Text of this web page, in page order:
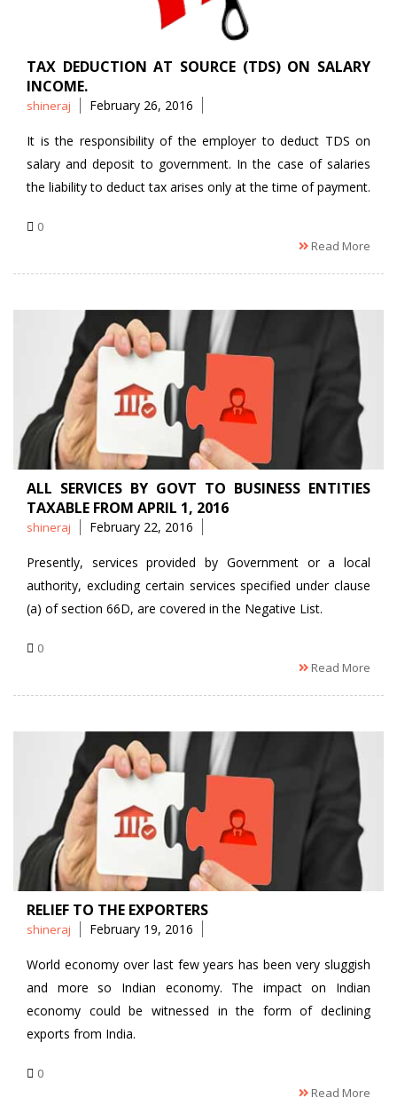
TAX DEDUCTION AT SOURCE (TDS) ON SALARY
INCOME.
Posted
shineraj February 26, 2016
It is the responsibility of the employer to deduct TDS on
salary and deposit to government. In the case of salaries
the liability to deduct tax arises only at the time of payment.
0
Read More
ALL SERVICES BY GOVT TO BUSINESS ENTITIES
TAXABLE FROM APRIL 1, 2016
Posted
shineraj February 22, 2016
Presently, services provided by Government or a local
authority, excluding certain services specified under clause
(a) of section 66D, are covered in the Negative List.
0
Read More
RELIEF TO THE EXPORTERS
Posted
shineraj February 19, 2016
World economy over last few years has been very sluggish
and more so Indian economy. The impact on Indian
economy could be witnessed in the form of declining
exports from India.
0
Read More